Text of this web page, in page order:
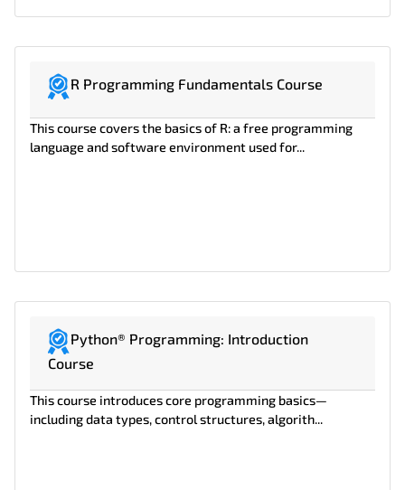
R Programming Fundamentals Course
This course covers the basics of R: a free programming
language and software environment used for...
Python® Programming: Introduction
Course
This course introduces core programming basics—
including data types, control structures, algorith...